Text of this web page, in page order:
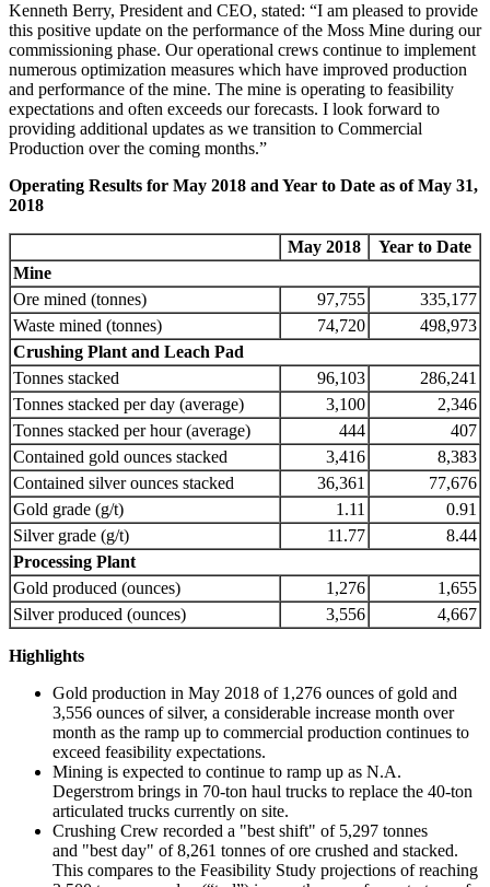
Kenneth Berry, President and CEO, stated: “I am pleased to provide
this positive update on the performance of the Moss Mine during our
commissioning phase. Our operational crews continue to implement
numerous optimization measures which have improved production
and performance of the mine. The mine is operating to feasibility
expectations and often exceeds our forecasts. I look forward to
providing additional updates as we transition to Commercial
Production over the coming months.”
Operating Results for May 2018 and Year to Date as of May 31,
2018
May 2018
Year to Date
Mine
Ore mined (tonnes)
97,755
335,177
Waste mined (tonnes)
74,720
498,973
Crushing Plant and Leach Pad
Tonnes stacked
96,103
286,241
Tonnes stacked per day (average)
3,100
2,346
Tonnes stacked per hour (average)
444
407
Contained gold ounces stacked
3,416
8,383
Contained silver ounces stacked
36,361
77,676
Gold grade (g/t)
1.11
0.91
Silver grade (g/t)
11.77
8.44
Processing Plant
Gold produced (ounces)
1,276
1,655
Silver produced (ounces)
3,556 4,667
Highlights
Gold production in May 2018 of 1,276 ounces of gold and
3,556 ounces of silver, a considerable increase month over
month as the ramp up to commercial production continues to
exceed feasibility expectations.
Mining is expected to continue to ramp up as N.A.
Degerstrom brings in 70-ton haul trucks to replace the 40-ton
articulated trucks currently on site.
Crushing Crew recorded a "best shift" of 5,297 tonnes
and "best day" of 8,261 tonnes of ore crushed and stacked.
This compares to the Feasibility Study projections of reaching